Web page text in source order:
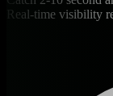
Real-time visibility